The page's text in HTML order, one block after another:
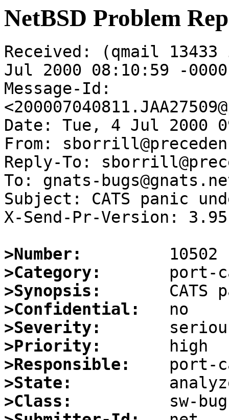
NetBSD Problem
Received: (qmail
Jul 2000 08:10:59 -0000
Message-Id:
Date: Tue, 4 Jul 2000
From:
Reply-To:
To: gnats-
Subject: CATS panic
X-Send-Pr-Version: 3.95
>Number:
>Category:
>Synopsis:
>Confidential:
>Severity:
>Priority:
>Responsible:
>State:
>Class: